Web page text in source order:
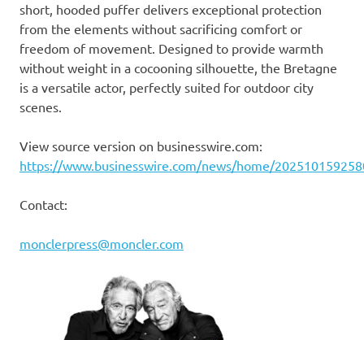
short, hooded puffer delivers exceptional protection
from the elements without sacrificing comfort or
freedom of movement. Designed to provide warmth
without weight in a cocooning silhouette, the Bretagne
is a versatile actor, perfectly suited for outdoor city
scenes.
View source version on businesswire.com:
https://www.businesswire.com/news/home/
Contact:
monclerpress@moncler.com